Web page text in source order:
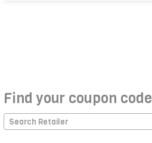
Find your coupon code
Search Retailer